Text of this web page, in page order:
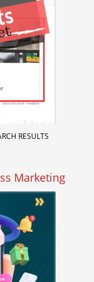
RESULTS
Marketing